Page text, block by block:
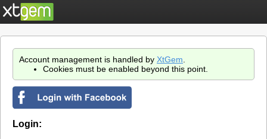
Account management is handled by XtGem
Cookies must be enabled beyond this point.
Login: